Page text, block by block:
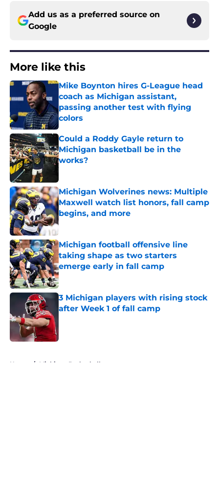
Add us as a preferred source on
Google
More like this
Mike Boynton hires G-League head
coach as Michigan assistant,
passing another test with flying
colors
Published by on Invalid Date
Could a Roddy Gayle return to
Michigan basketball be in the
works?
Michigan Wolverines news: Multiple
Maxwell watch list honors, fall camp
begins, and more
Published by on Invalid Date
Michigan football offensive line
taking shape as two starters
emerge early in fall camp
Published by on Invalid Date
3 Michigan players with rising stock
after Week 1 of fall camp
Home / Michigan Basketball